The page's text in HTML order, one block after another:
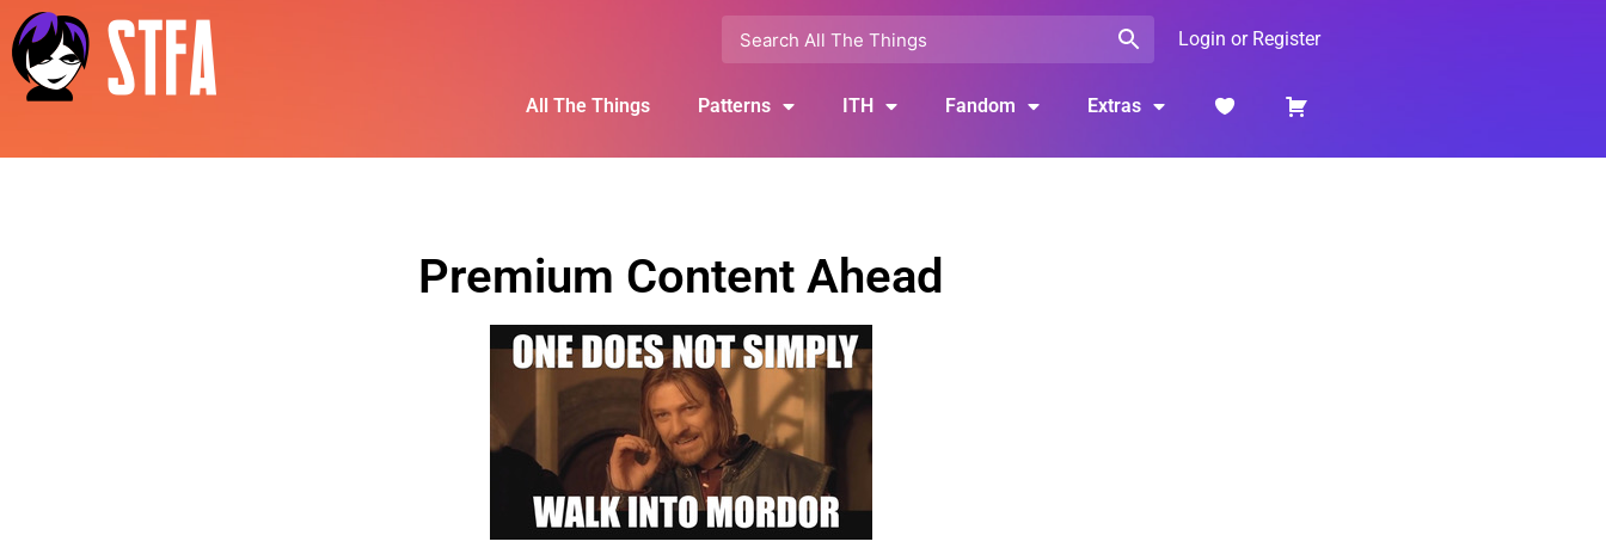
Login or Register
All The Things Patterns ITH Fandom Extras
Premium Content Ahead